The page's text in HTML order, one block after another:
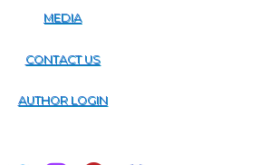
MEDIA
CONTACT US
AUTHOR LOGIN